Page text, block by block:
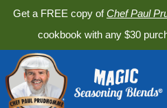
Get a FREE copy ofChef Paul
cookbook with any $30